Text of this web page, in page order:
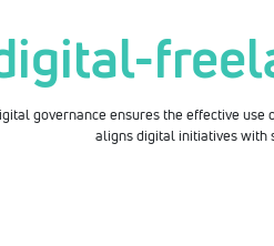
governance ensures the effective
aligns digital initiatives with